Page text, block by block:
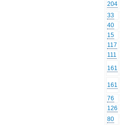
204
33
40
15
117
111
161
161
76
126
80